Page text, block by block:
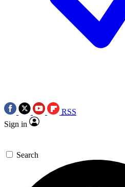
RSS
Sign in
Search